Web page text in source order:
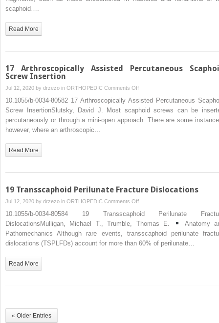
scaphoid….
Read More
17 Arthroscopically Assisted Percutaneous
Screw Insertion
Jul 12, 2020 by drzezo in ORTHOPEDIC Comments Offon
17
Arthroscopically
Assisted
10.1055/b-0034-80582 17 Arthroscopically Assisted Percutaneous
Screw InsertionSlutsky, David J. Most scaphoid screws can be
percutaneously or through a mini-open approach. There are some
however, where an arthroscopic…
Read More
19 Transscaphoid Perilunate Fracture Dislocations
Jul 12, 2020 by drzezo in ORTHOPEDIC Comments Offon
19
Transscaphoid
Perilunate
Fracture
10.1055/b-0034-80584 19 Transscaphoid Perilunate
DislocationsMulligan, Michael T., Trumble, Thomas E.
Anatomy
Pathomechanics Although rare events, transscaphoid perilunate
dislocations (TSPLFDs) account for more than 60% of perilunate…
Read More
« Older Entries